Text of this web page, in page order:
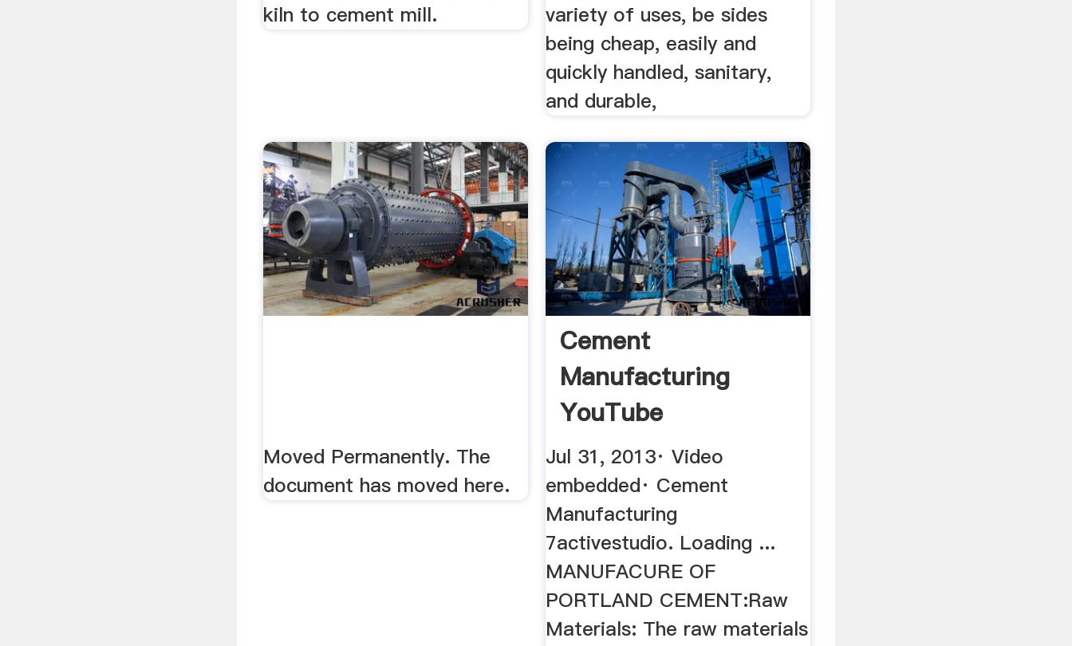
kiln to cement mill.
variety of uses, be­ sides
being cheap, easily and
quickly handled, sanitary,
and durable,
Moved Permanently. The
document has moved here.
Cement
Manufacturing
YouTube
Jul 31, 2013· Video
embedded· Cement
Manufacturing
7activestudio. Loading ...
MANUFACURE OF
PORTLAND CEMENT:Raw
Materials: The raw materials